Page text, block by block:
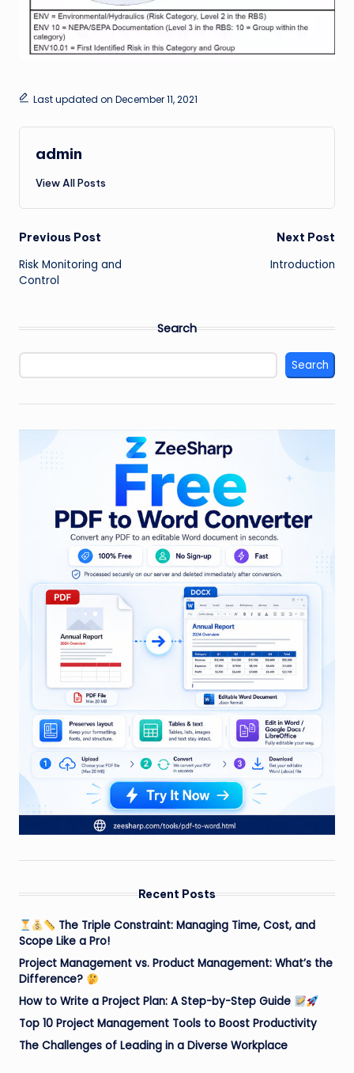
Last updated on December 11, 2021
admin
View All Posts
Post
navigation
Previous Post
Risk Monitoring and
Control
Next Post
Introduction
Search
Search
Recent Posts
The Triple Constraint: Managing Time, Cost, and
Scope Like a Pro!
Project Management vs. Product Management: What’s the
Difference?
How to Write a Project Plan: A Step-by-Step Guide
Top 10 Project Management Tools to Boost Productivity
The Challenges of Leading in a Diverse Workplace